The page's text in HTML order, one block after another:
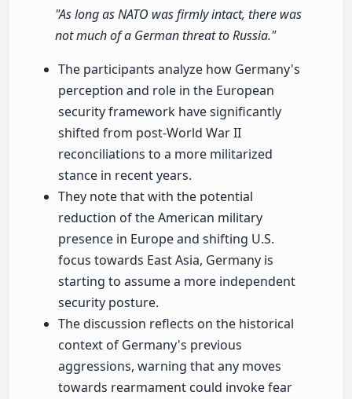
"As long as NATO was firmly intact, there was
not much of a German threat to Russia."
The participants analyze how Germany's
perception and role in the European
security framework have significantly
shifted from post-World War II
reconciliations to a more militarized
stance in recent years.
They note that with the potential
reduction of the American military
presence in Europe and shifting U.S.
focus towards East Asia, Germany is
starting to assume a more independent
security posture.
The discussion reflects on the historical
context of Germany's previous
aggressions, warning that any moves
towards rearmament could invoke fear